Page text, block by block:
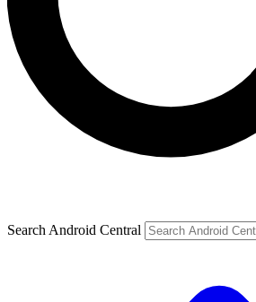
Search Android Central